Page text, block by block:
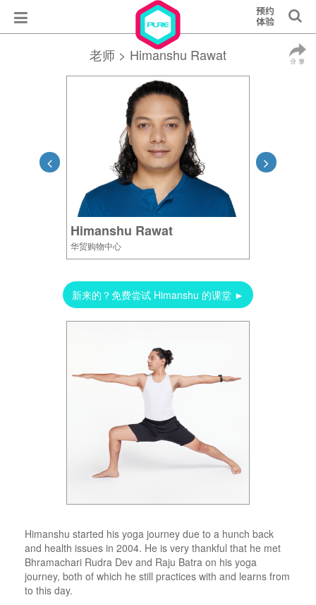
老师 > Himanshu Rawat
Himanshu Rawat
华贸购物中心
新来的？免费尝试 Himanshu 的课堂 ►
Himanshu started his yoga journey due to a hunch back
and health issues in 2004. He is very thankful that he met
Bhramachari Rudra Dev and Raju Batra on his yoga
journey, both of which he still practices with and learns from
to this day.